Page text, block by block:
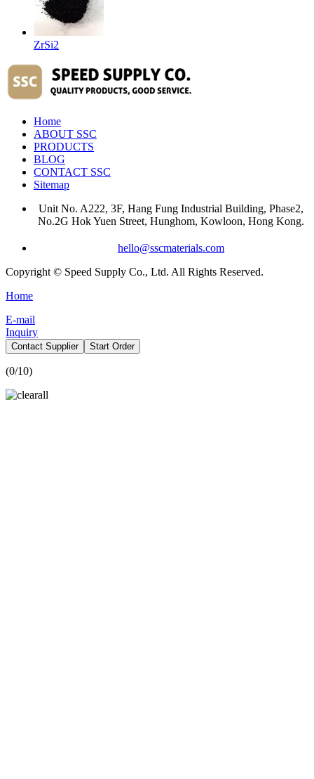
ZrSi2
Home
ABOUT SSC
PRODUCTS
BLOG
CONTACT SSC
Sitemap
Unit No. A222, 3F, Hang Fung Industrial Building, Phase2,
No.2G Hok Yuen Street, Hunghom, Kowloon, Hong Kong.
hello@sscmaterials.com
Copyright © Speed Supply Co., Ltd. All Rights Reserved.
Home
E-mail
Inquiry
Contact Supplier Start Order
(0/10)